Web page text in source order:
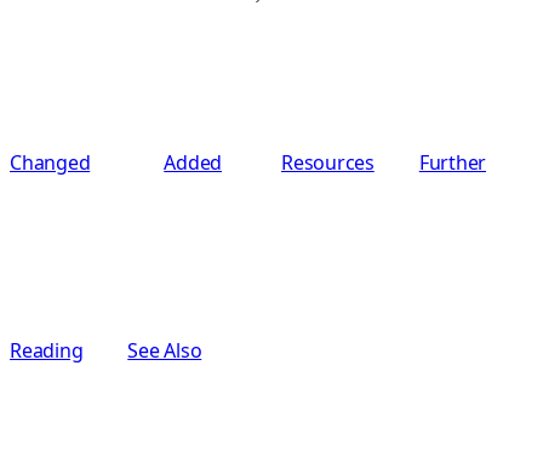
Changed Added Resources Further
Reading See Also